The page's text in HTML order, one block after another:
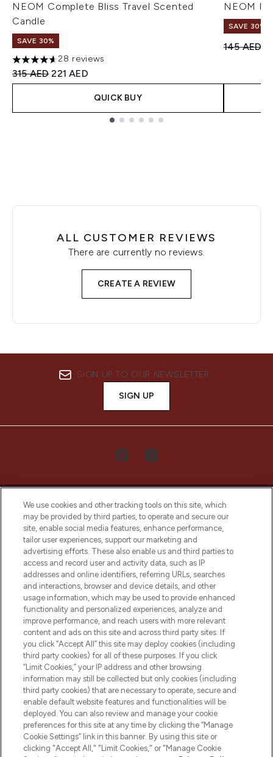
NEOM Complete Bliss Travel Scented
Candle
SAVE 30%
4.64 stars out of a maximum of 5
28 reviews
Recommended Retail Price:
315 AEDCurrent price:
221 AED
QUICK BUY
NEOM
SAVE 30%
145 AED
ALL CUSTOMER REVIEWS
There are currently no reviews.
CREATE A REVIEW
SIGN UP TO OUR NEWSLETTER
SIGN UP
LOOKFANTASTIC® Arabia is the leading
online destination for premium and luxury
beauty in the region, offering an extensive
selection of skincare, haircare, fragrances,
and cosmetics from prestigious brands.
Cookie Consent
Do Not Sell or Share My Personal
Information
HELP & INFORMATION
COMPANY INFORMATION
ABOUT LOOKFANTASTIC
We use cookies and other tracking tools on this site, which
may be provided by third parties, to operate and secure our
site, enable social media features, enhance performance,
tailor user experiences, support our marketing and
advertising efforts. These also enable us and third parties to
access and record user and activity data, such as IP
addresses and online identifiers, referring URLs, searches
and interactions, browser and device details, and other
usage information, which may be used to provide enhanced
functionality and personalized experiences, analyze and
improve performance, and reach users with more relevant
content and ads on this site and across third party sites. If
you click “Accept All” this site may deploy cookies (including
third party cookies) for all of these purposes. If you click
“Limit Cookies,” your IP address and other browsing
information may still be collected but only cookies (including
third party cookies) that are necessary to operate, secure and
enable default website features and functionalities will be
deployed. You can also review and manage your cookie
preferences for this site at any time by clicking the “Manage
Cookie Settings” link in this banner. By using this site or
clicking "Accept All," "Limit Cookies," or "Manage Cookie